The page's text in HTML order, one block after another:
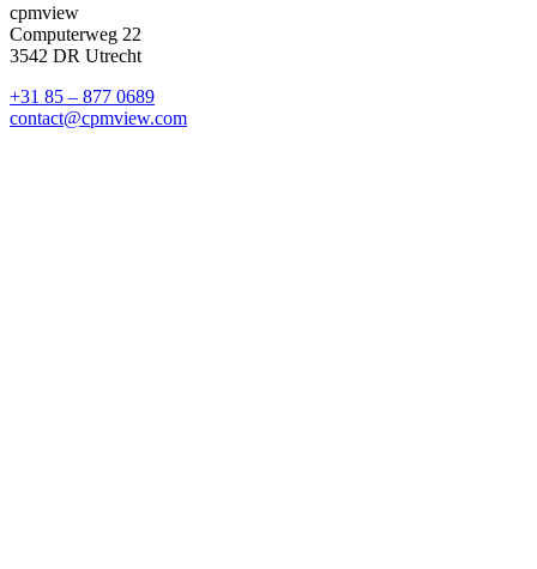
cpmview
Computerweg 22
3542 DR Utrecht
+31 85 – 877 0689
contact@cpmview.com